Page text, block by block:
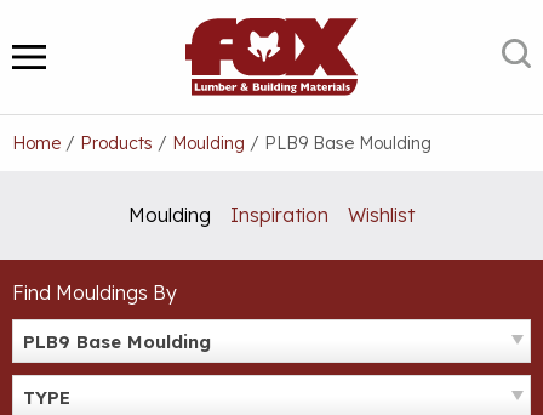
to
content
MENU
Home / Products / Moulding / PLB9 Base Moulding
Moulding Inspiration Wishlist
Find Mouldings By
PLB9 Base Moulding
TYPE